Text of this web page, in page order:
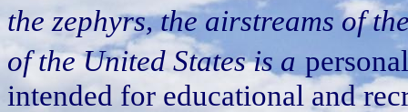
the zephyrs, the airstreams of
of the United States is a
intended for educational and